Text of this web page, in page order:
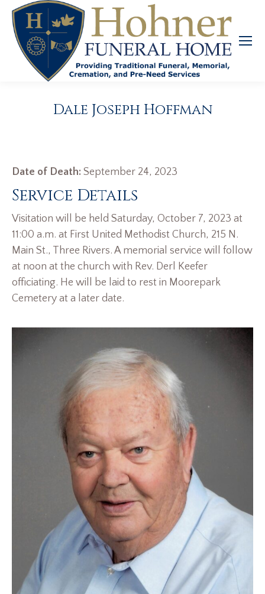
Dale Joseph Hoffman
Date of Death: September 24, 2023
Service Details
Visitation will be held Saturday, October 7, 2023 at
11:00 a.m. at First United Methodist Church, 215 N.
Main St., Three Rivers. A memorial service will follow
at noon at the church with Rev. Derl Keefer
officiating. He will be laid to rest in Moorepark
Cemetery at a later date.